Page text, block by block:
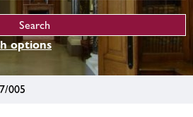
options
005